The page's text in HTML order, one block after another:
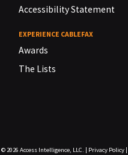
Accessibility Statement
EXPERIENCE CABLEFAX
Awards
The Lists
© 2026 Access Intelligence, LLC. Privacy Policy|